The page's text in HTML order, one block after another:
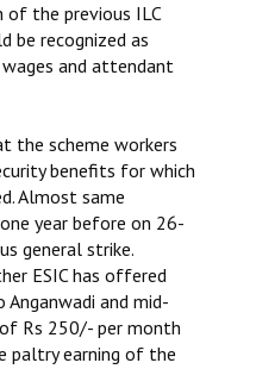
the previous ILC
be recognized as
and attendant
the scheme workers
benefits for which
Almost same
year before on 26-
general strike.
ESIC has offered
and mid-
Rs 250/- per month
paltry earning of the